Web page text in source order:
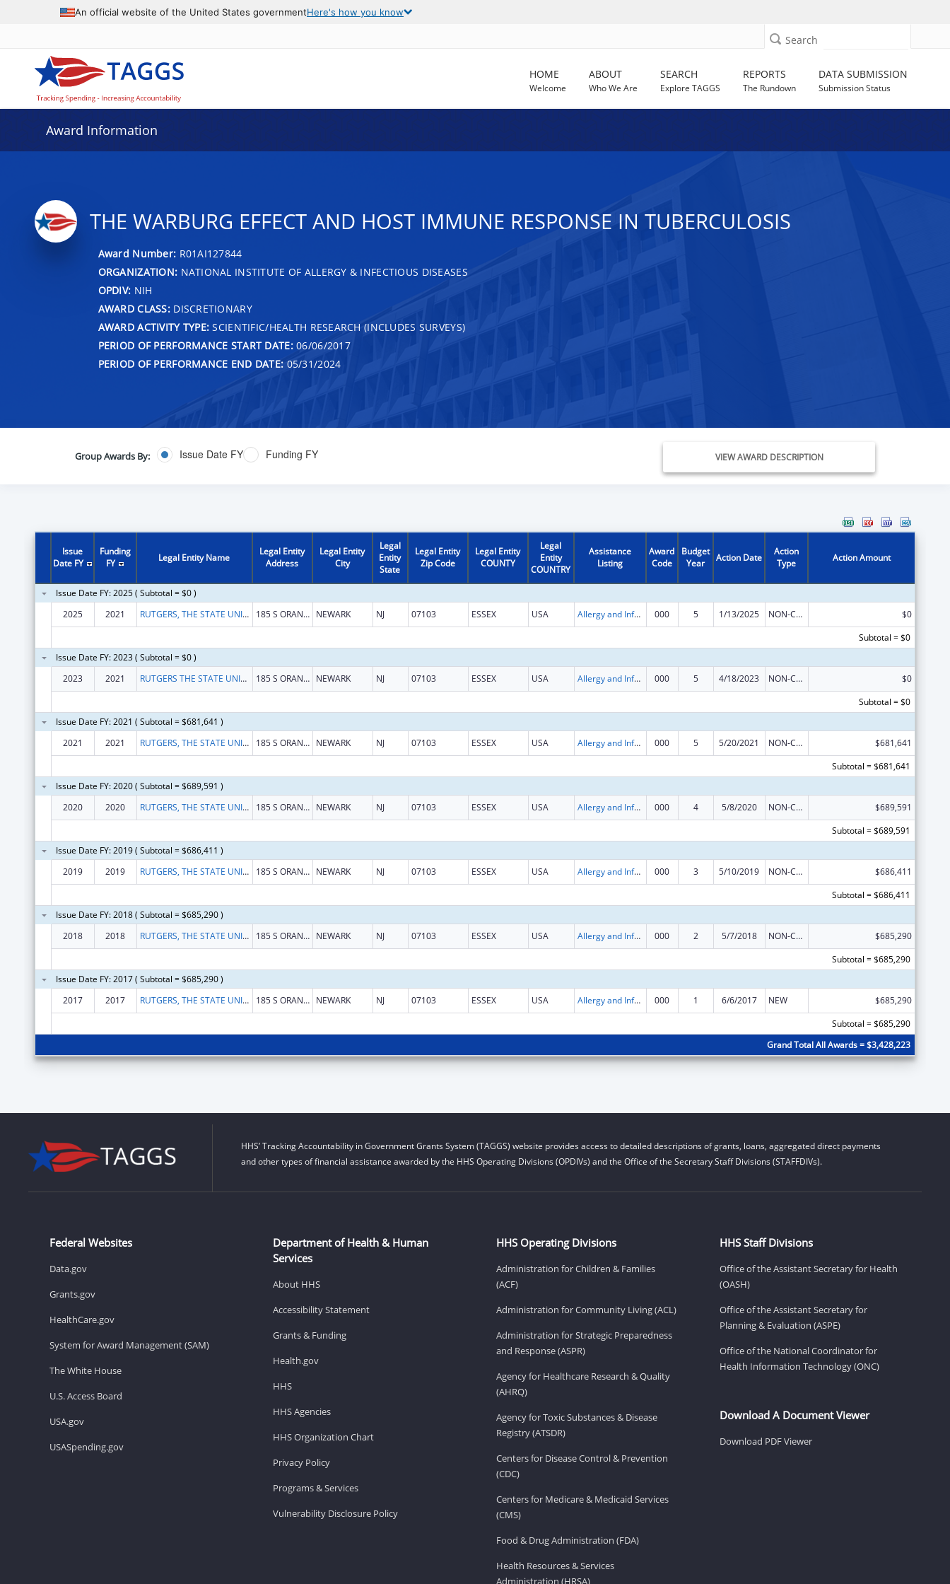
An official website of the United States governmentHere's how you know
Search
HOME
Welcome
ABOUT
Who We Are
SEARCH
Explore TAGGS
REPORTS
The Rundown
DATA SUBMISSION
Submission Status
Award Information
THE WARBURG EFFECT AND HOST IMMUNE RESPONSE IN TUBERCULOSIS
Award Number: R01AI127844
ORGANIZATION: NATIONAL INSTITUTE OF ALLERGY & INFECTIOUS DISEASES
OPDIV: NIH
AWARD CLASS:DISCRETIONARY
AWARD ACTIVITY TYPE: SCIENTIFIC/HEALTH RESEARCH (INCLUDES SURVEYS)
PERIOD OF PERFORMANCE START DATE:06/06/2017
PERIOD OF PERFORMANCE END DATE: 05/31/2024
Group Awards By: Issue Date FY Funding FY VIEW AWARD DESCRIPTION
Issue
Date FY
Funding
FY
Legal Entity Name
Legal Entity
Address
Legal Entity
City
Legal
Entity
State
Legal Entity
Zip Code
Legal Entity
COUNTY
Legal
Entity
COUNTRY
Assistance
Listing
Award
Code
Budget
Year
Action Date
Action
Type
Action Amount
Issue Date FY: 2025 ( Subtotal = $0 )
2025
2021 RUTGERS, THE STATE UNIVERSITY 185 S ORANGE AVE NEWARK NJ 07103 ESSEX USA Allergy and Infectious Diseases Research 000 5 1/13/2025 NON-COMPETING CONTINUATION
$0
Subtotal = $0
Issue Date FY: 2023 ( Subtotal = $0 )
2023
2021 RUTGERS THE STATE UNIVERSITY OF NEW JERSEY 185 S ORANGE AVE NEWARK NJ 07103 ESSEX USA Allergy and Infectious Diseases Research 000 5 4/18/2023 NON-COMPETING CONTINUATION
$0
Subtotal = $0
Issue Date FY: 2021 ( Subtotal = $681,641 )
2021
2021 RUTGERS, THE STATE UNIVERSITY OF NEW JERSEY 185 S ORANGE AVE NEWARK NJ 07103 ESSEX USA Allergy and Infectious Diseases Research 000 5 5/20/2021 NON-COMPETING CONTINUATION
$681,641
Subtotal = $681,641
Issue Date FY: 2020 ( Subtotal = $689,591 )
2020
2020 RUTGERS, THE STATE UNIVERSITY OF NEW JERSEY 185 S ORANGE AVE NEWARK NJ 07103 ESSEX USA Allergy and Infectious Diseases Research 000 4 5/8/2020 NON-COMPETING CONTINUATION
$689,591
Subtotal = $689,591
Issue Date FY: 2019 ( Subtotal = $686,411 )
2019
2019 RUTGERS, THE STATE UNIVERSITY OF NEW JERSEY 185 S ORANGE AVE NEWARK NJ 07103 ESSEX USA Allergy and Infectious Diseases Research 000 3 5/10/2019 NON-COMPETING CONTINUATION
$686,411
Subtotal = $686,411
Issue Date FY: 2018 ( Subtotal = $685,290 )
2018
2018 RUTGERS, THE STATE UNIVERSITY OF NEW JERSEY 185 S ORANGE AVE NEWARK NJ 07103 ESSEX USA Allergy and Infectious Diseases Research 000 2 5/7/2018 NON-COMPETING CONTINUATION
$685,290
Subtotal = $685,290
Issue Date FY: 2017 ( Subtotal = $685,290 )
2017
2017 RUTGERS, THE STATE UNIVERSITY OF NEW JERSEY 185 S ORANGE AVE NEWARK NJ 07103 ESSEX USA Allergy and Infectious Diseases Research 000 1 6/6/2017 NEW
$685,290
Subtotal = $685,290
Grand Total All Awards = $3,428,223
HHS’ Tracking Accountability in Government Grants System (TAGGS) website provides access to detailed descriptions of grants, loans, aggregated direct payments
and other types of financial assistance awarded by the HHS Operating Divisions (OPDIVs) and the Office of the Secretary Staff Divisions (STAFFDIVs).
Federal Websites
Data.gov
Grants.gov
HealthCare.gov
System for Award Management (SAM)
The White House
U.S. Access Board
USA.gov
USASpending.gov
Department of Health & Human
Services
About HHS
Accessibility Statement
Grants & Funding
Health.gov
HHS
HHS Agencies
HHS Organization Chart
Privacy Policy
Programs & Services
Vulnerability Disclosure Policy
HHS Operating Divisions
Administration for Children & Families
(ACF)
Administration for Community Living (ACL)
Administration for Strategic Preparedness
and Response (ASPR)
Agency for Healthcare Research & Quality
(AHRQ)
Agency for Toxic Substances & Disease
Registry (ATSDR)
Centers for Disease Control & Prevention
(CDC)
Centers for Medicare & Medicaid Services
(CMS)
Food & Drug Administration (FDA)
Health Resources & Services
Administration (HRSA)
HHS Staff Divisions
Office of the Assistant Secretary for Health
(OASH)
Office of the Assistant Secretary for
Planning & Evaluation (ASPE)
Office of the National Coordinator for
Health Information Technology (ONC)
Download A Document Viewer
Download PDF Viewer